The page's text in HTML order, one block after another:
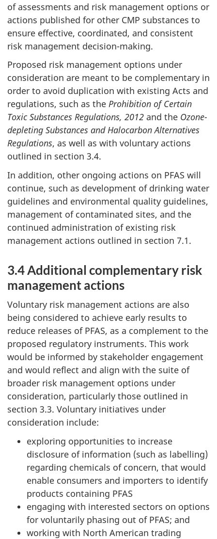
of assessments and risk management options or
actions published for other CMP substances to
ensure effective, coordinated, and consistent
risk management decision-making.
Proposed risk management options under
consideration are meant to be complementary in
order to avoid duplication with existing Acts and
regulations, such as the Prohibition of Certain
Toxic Substances Regulations, 2012 and the Ozone-
depleting Substances and Halocarbon Alternatives
Regulations, as well as with voluntary actions
outlined in section 3.4.
In addition, other ongoing actions on PFAS will
continue, such as development of drinking water
guidelines and environmental quality guidelines,
management of contaminated sites, and the
continued administration of existing risk
management actions outlined in section 7.1.
3.4 Additional complementary risk
management actions
Voluntary risk management actions are also
being considered to achieve early results to
reduce releases of PFAS, as a complement to the
proposed regulatory instruments. This work
would be informed by stakeholder engagement
and would reflect and align with the suite of
broader risk management options under
consideration, particularly those outlined in
section 3.3. Voluntary initiatives under
consideration include:
exploring opportunities to increase
disclosure of information (such as labelling)
regarding chemicals of concern, that would
enable consumers and importers to identify
products containing PFAS
engaging with interested sectors on options
for voluntarily phasing out of PFAS; and
working with North American trading